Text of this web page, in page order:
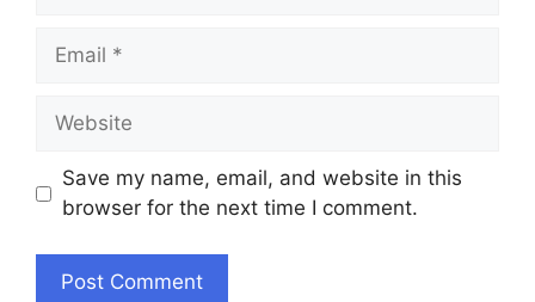
Email
Website
Save my name, email, and website in this
browser for the next time I comment.